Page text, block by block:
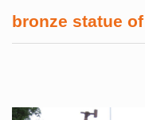
bronze statue